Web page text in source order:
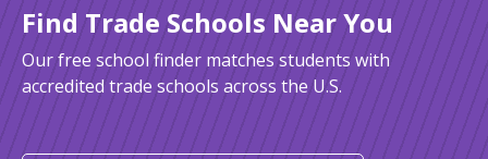
Find Trade Schools Near You
Our free school finder matches students with
accredited trade schools across the U.S.